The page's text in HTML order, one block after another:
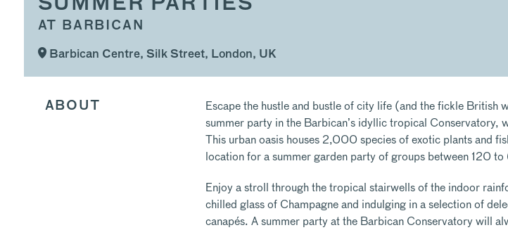
SUMMER PARTIES
AT BARBICAN
Barbican Centre, Silk Street, London, UK
ABOUT
Escape the hustle and bustle of city life (and the fickle British
summer party in the Barbican’s idyllic tropical Conservatory,
This urban oasis houses 2,000 species of exotic plants and
location for a summer garden party of groups between 120
Enjoy a stroll through the tropical stairwells of the indoor
chilled glass of Champagne and indulging in a selection of
canapés. A summer party at the Barbican Conservatory will